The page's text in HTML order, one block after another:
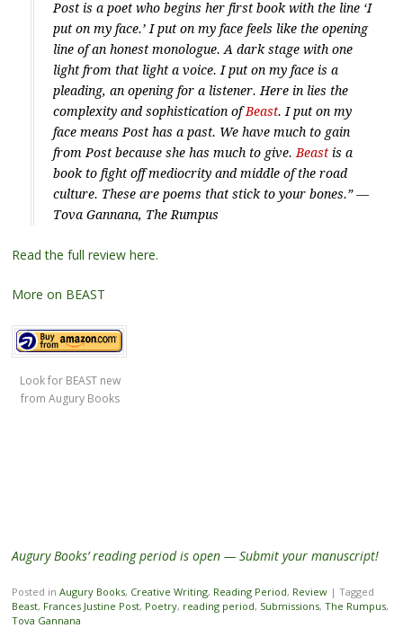
Post is a poet who begins her first book with the line ‘I
put on my face.’ I put on my face feels like the opening
line of an honest monologue. A dark stage with one
light from that light a voice. I put on my face is a
pleading, an opening for a listener. Here in lies the
complexity and sophistication ofBeast. I put on my
face means Post has a past. We have much to gain
from Post because she has much to give.Beastis a
book to fight off mediocrity and middle of the road
culture. These are poems that stick to your bones.” —
Tova Gannana, The Rumpus
Read the full review here.
More on BEAST
Look for BEAST new
from Augury Books
Augury Books’ reading period is open — Submit your manuscript!
Posted in Augury Books, Creative Writing, Reading Period, Review | Tagged
Beast, Frances Justine Post, Poetry, reading period, Submissions, The Rumpus,
Tova Gannana